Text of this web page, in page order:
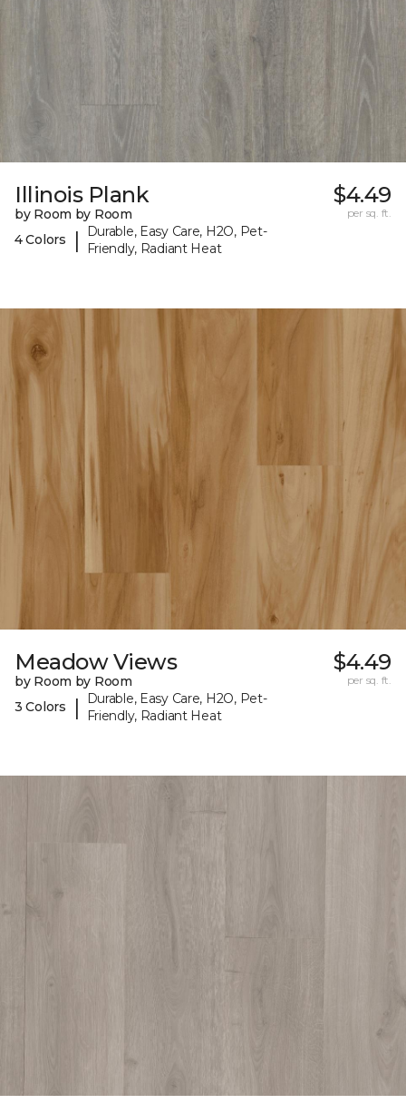
Illinois Plank
by Room by Room
4 Colors
|
Durable, Easy Care, H2O, Pet-
Friendly, Radiant Heat
$4.49
per sq. ft.
Meadow Views
by Room by Room
3 Colors
|
Durable, Easy Care, H2O, Pet-
Friendly, Radiant Heat
$4.49
per sq. ft.